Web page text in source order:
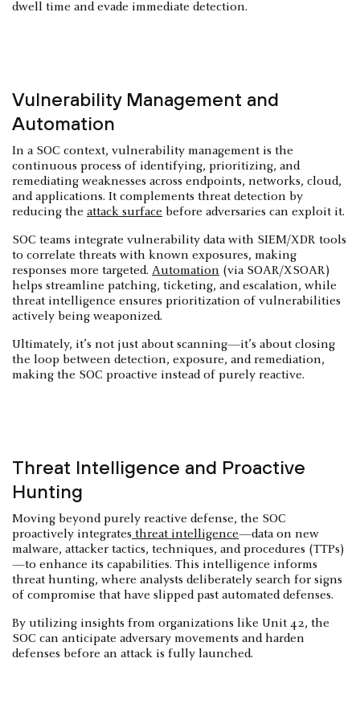
dwell time and evade immediate detection.
Vulnerability Management and
Automation
In a SOC context, vulnerability management is the
continuous process of identifying, prioritizing, and
remediating weaknesses across endpoints, networks, cloud,
and applications. It complements threat detection by
reducing the attack surface before adversaries can exploit it.
SOC teams integrate vulnerability data with SIEM/XDR tools
to correlate threats with known exposures, making
responses more targeted. Automation (via SOAR/XSOAR)
helps streamline patching, ticketing, and escalation, while
threat intelligence ensures prioritization of vulnerabilities
actively being weaponized.
Ultimately, it’s not just about scanning—it’s about closing
the loop between detection, exposure, and remediation,
making the SOC proactive instead of purely reactive.
Threat Intelligence and Proactive
Hunting
Moving beyond purely reactive defense, the SOC
proactively integrates threat intelligence—data on new
malware, attacker tactics, techniques, and procedures (TTPs)
—to enhance its capabilities. This intelligence informs
threat hunting, where analysts deliberately search for signs
of compromise that have slipped past automated defenses.
By utilizing insights from organizations like Unit 42, the
SOC can anticipate adversary movements and harden
defenses before an attack is fully launched.